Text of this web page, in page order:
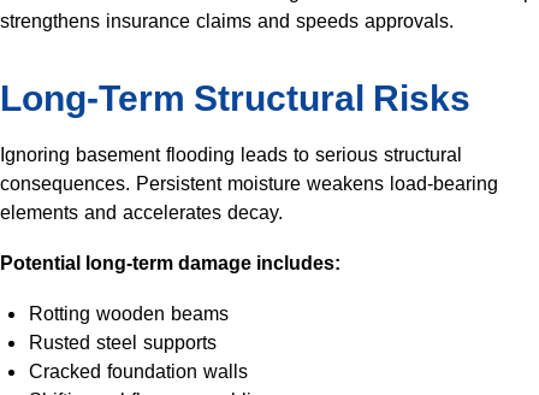
strengthens insurance claims and speeds approvals.
Long-Term Structural Risks
Ignoring basement flooding leads to serious structural
consequences. Persistent moisture weakens load-bearing
elements and accelerates decay.
Potential long-term damage includes:
Rotting wooden beams
Rusted steel supports
Cracked foundation walls